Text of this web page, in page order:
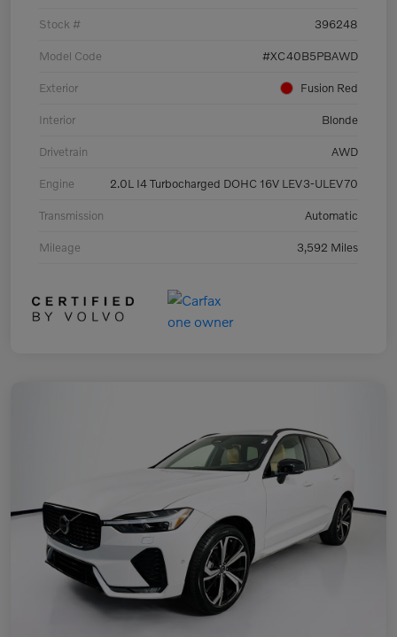
Stock # 396248
Model Code #XC40B5PBAWD
Exterior Fusion Red
Interior Blonde
Drivetrain AWD
Engine 2.0L I4 Turbocharged DOHC 16V LEV3-ULEV70
Transmission Automatic
Mileage 3,592 Miles